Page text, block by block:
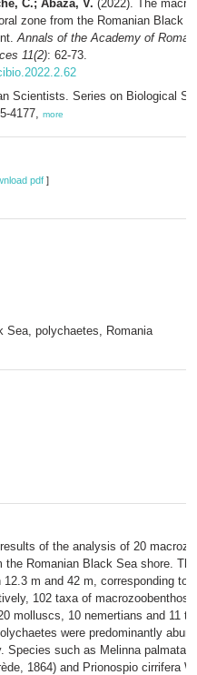
C.; Abaza, V. (2022). The
zone from the Romanian Black
Annals of the Academy of
11(2): 62-73.
Scientists. Series on Biological
4177, more
pdf ]
Sea, polychaetes, Romania
of the analysis of 20
Romanian Black Sea shore.
m and 42 m, corresponding to
102 taxa of macrozoobenthos
molluscs, 10 nemertians and 11
were predominantly
Species such as Melinna palmata
1864) and Prionospio cirrifera